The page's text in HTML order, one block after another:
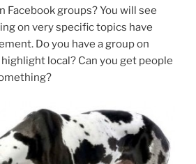
Facebook groups? You will see
on very specific topics have
Do you have a group on
highlight local? Can you get people